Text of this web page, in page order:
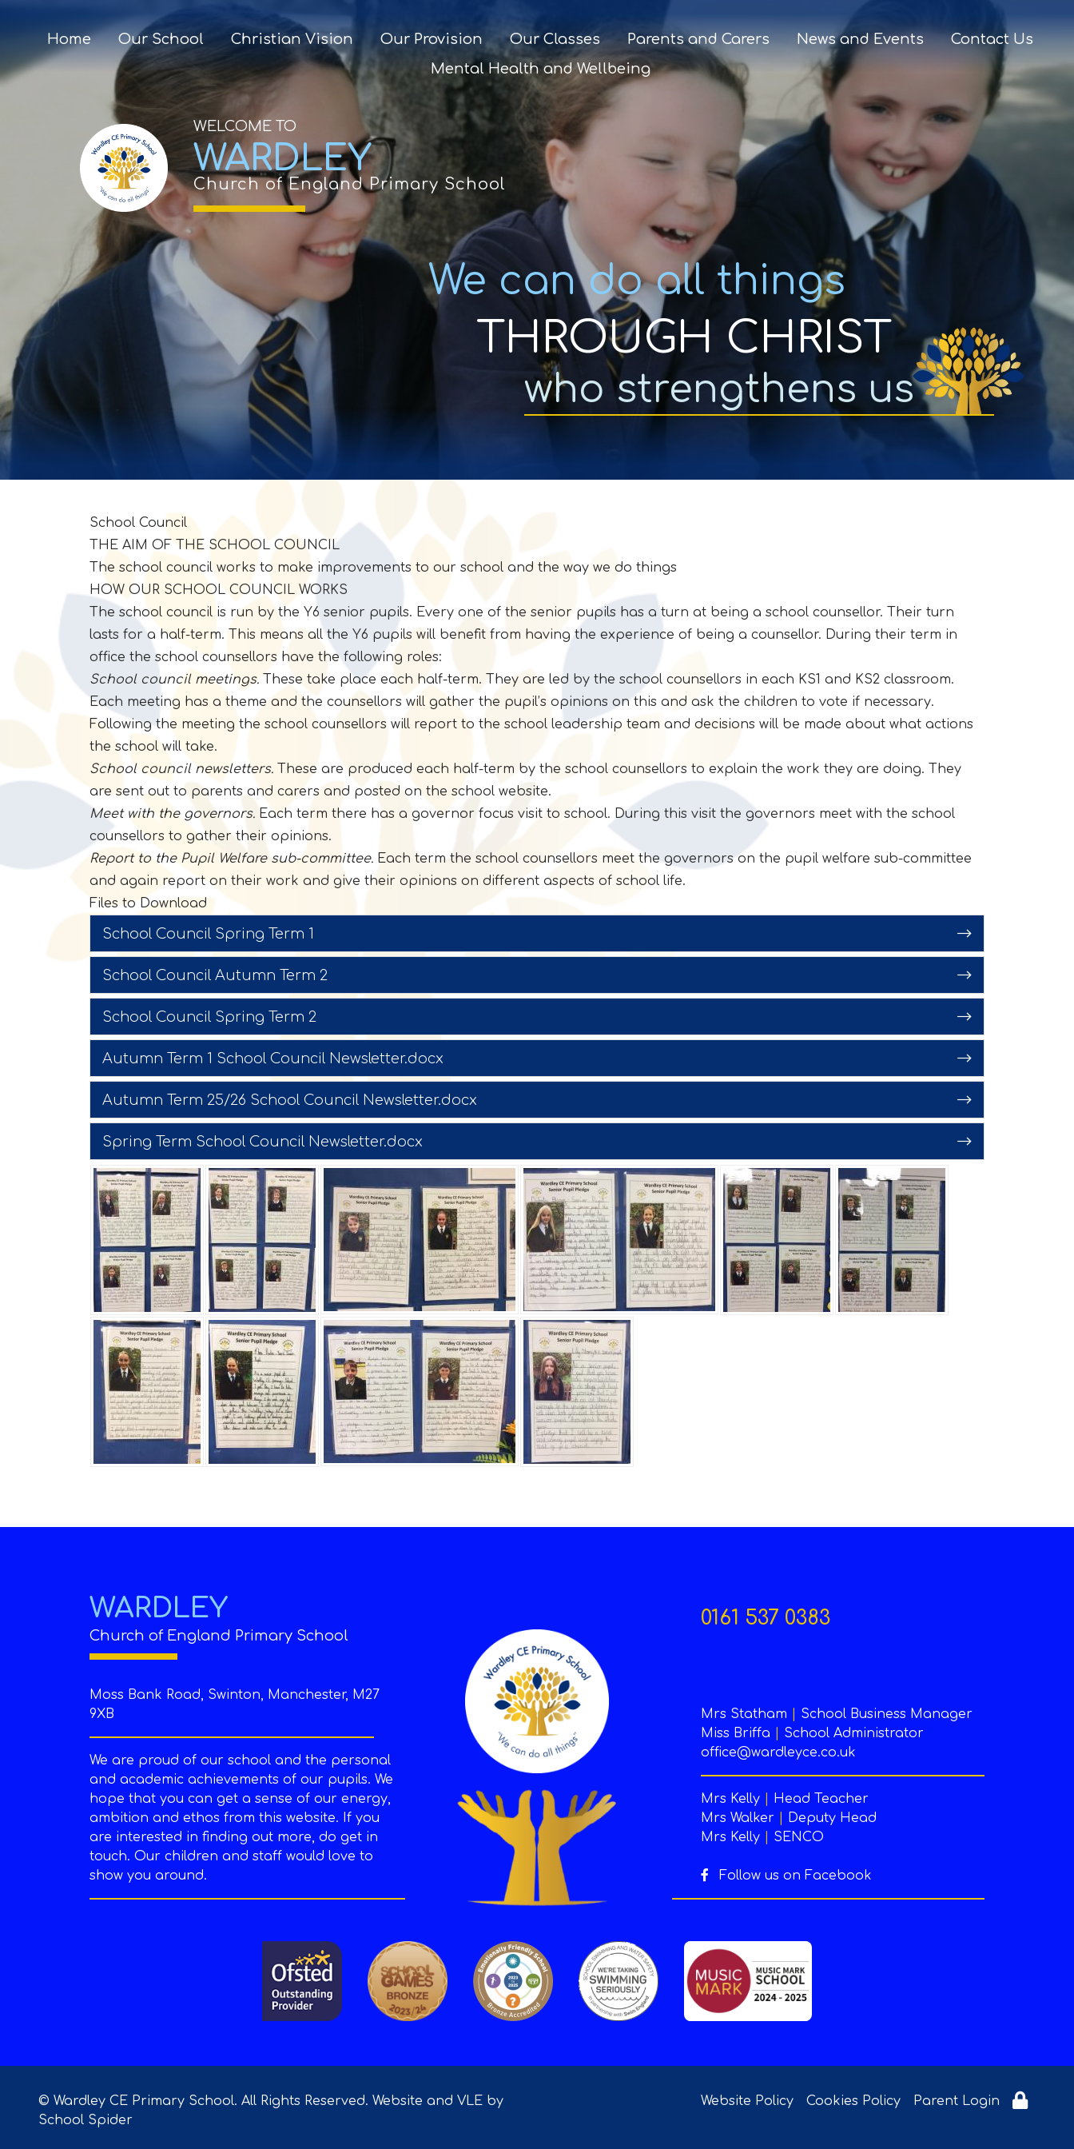
Home Our School Christian Vision Our Provision Our Classes Parents and Carers News and Events
Contact Us
Mental Health and Wellbeing
WELCOME TO
WARDLEY
Church of England Primary School
We can do all things
THROUGH CHRIST
who strengthens us
School Council
THE AIM OF THE SCHOOL COUNCIL
The school council works to make improvements to our school and the way we do things
HOW OUR SCHOOL COUNCIL WORKS
The school council is run by the Y6 senior pupils. Every one of the senior pupils has a turn at being a school counsellor. Their turn
lasts for a half-term. This means all the Y6 pupils will benefit from having the experience of being a counsellor. During their term in
office the school counsellors have the following roles:
School council meetings. These take place each half-term. They are led by the school counsellors in each KS1 and KS2 classroom.
Each meeting has a theme and the counsellors will gather the pupil’s opinions on this and ask the children to vote if necessary.
Following the meeting the school counsellors will report to the school leadership team and decisions will be made about what actions
the school will take.
School council newsletters. These are produced each half-term by the school counsellors to explain the work they are doing. They
are sent out to parents and carers and posted on the school website.
Meet with the governors. Each term there has a governor focus visit to school. During this visit the governors meet with the school
counsellors to gather their opinions.
Report to the Pupil Welfare sub-committee. Each term the school counsellors meet the governors on the pupil welfare sub-committee
and again report on their work and give their opinions on different aspects of school life.
Files to Download
School Council Spring Term 1
School Council Autumn Term 2
School Council Spring Term 2
Autumn Term 1 School Council Newsletter.docx
Autumn Term 25/26 School Council Newsletter.docx
Spring Term School Council Newsletter.docx
WARDLEY
Church of England Primary School
Moss Bank Road, Swinton, Manchester, M27
9XB
We are proud of our school and the personal
and academic achievements of our pupils. We
hope that you can get a sense of our energy,
ambition and ethos from this website. If you
are interested in finding out more, do get in
touch. Our children and staff would love to
show you around.
0161 537 0383
Mrs Statham
School Business Manager
Miss Briffa
School Administrator
office@wardleyce.co.uk
Mrs Kelly
Head Teacher
Mrs Walker
Deputy Head
Mrs Kelly
SENCO
Follow us on Facebook
© Wardley CE Primary School. All Rights Reserved. Website and VLE by
School Spider
Website Policy Cookies Policy Parent Login